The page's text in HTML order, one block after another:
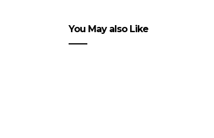
You May also Like